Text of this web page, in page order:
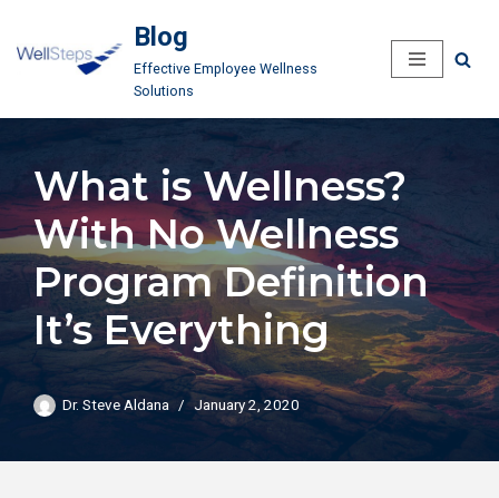
Skip
content
Blog
Effective Employee Wellness
Solutions
What is Wellness?
With No Wellness
Program Definition
It’s Everything
Dr. Steve Aldana January 2, 2020